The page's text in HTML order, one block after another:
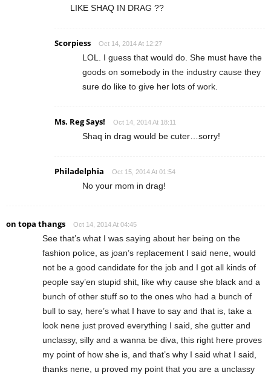
LIKE SHAQ IN DRAG ??
Scorpiess Oct 14, 2014 At 12:27
LOL. I guess that would do. She must have the
goods on somebody in the industry cause they
sure do like to give her lots of work.
Ms. Reg Says! Oct 14, 2014 At 18:11
Shaq in drag would be cuter…sorry!
Philadelphia Oct 15, 2014 At 01:54
No your mom in drag!
on topa thangs Oct 14, 2014 At 04:45
See that’s what I was saying about her being on the
fashion police, as joan’s replacement I said nene, would
not be a good candidate for the job and I got all kinds of
people say’en stupid shit, like why cause she black and a
bunch of other stuff so to the ones who had a bunch of
bull to say, here’s what I have to say and that is, take a
look nene just proved everything I said, she gutter and
unclassy, silly and a wanna be diva, this right here proves
my point of how she is, and that’s why I said what I said,
thanks nene, u proved my point that you are a unclassy